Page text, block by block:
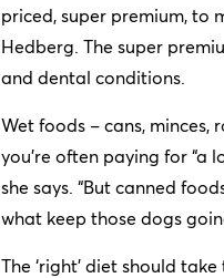
priced, super premium, to
Hedberg. The super
and dental conditions.
Wet foods – cans,
you’re often paying for “a
she says. “But canned
what keep those dogs
The ‘right’ diet should